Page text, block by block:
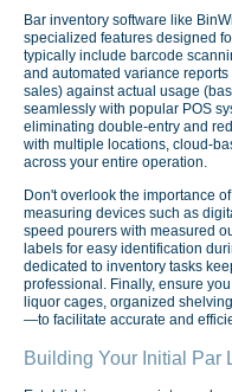
Bar inventory software like
specialized features designed
typically include barcode
and automated variance
sales) against actual usage
seamlessly with popular POS
eliminating double-entry and
with multiple locations, cloud-
across your entire operation.
Don't overlook the importance
measuring devices such as
speed pourers with measured
labels for easy identification
dedicated to inventory tasks
professional. Finally, ensure
liquor cages, organized
—to facilitate accurate and
Building Your Initial Par